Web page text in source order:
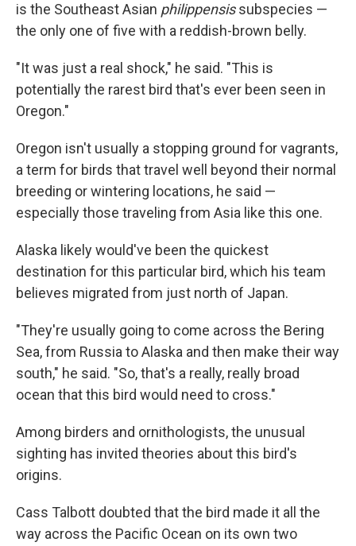
is the Southeast Asian philippensissubspecies —
the only one of five with a reddish-brown belly.
"It was just a real shock," he said. "This is
potentially the rarest bird that's ever been seen in
Oregon."
Oregon isn't usually a stopping ground for vagrants,
a term for birds that travel well beyond their normal
breeding or wintering locations, he said —
especially those traveling from Asia like this one.
Alaska likely would've been the quickest
destination for this particular bird, which his team
believes migrated from just north of Japan.
"They're usually going to come across the Bering
Sea, from Russia to Alaska and then make their way
south," he said. "So, that's a really, really broad
ocean that this bird would need to cross."
Among birders and ornithologists, the unusual
sighting has invited theories about this bird's
origins.
Cass Talbott doubted that the bird made it all the
way across the Pacific Ocean on its own two